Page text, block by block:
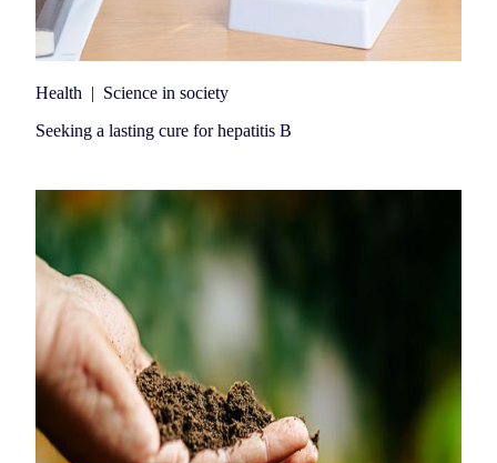
Health | Science in society
Seeking a lasting cure for hepatitis B